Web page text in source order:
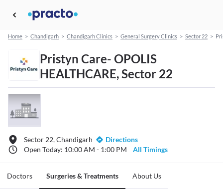
Home > Chandigarh > Chandigarh Clinics > General Surgery Clinics > Sector 22 >
Pristyn Care- OPOLIS
HEALTHCARE, Sector 22
Sector 22, Chandigarh
Directions
Open Today: 10:00 AM - 1:00 PM
All Timings
Doctors Surgeries & Treatments About Us